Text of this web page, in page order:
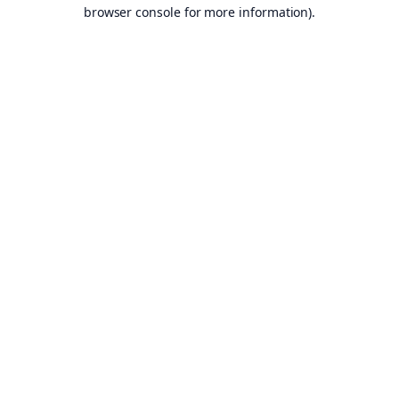
browser console for more information).